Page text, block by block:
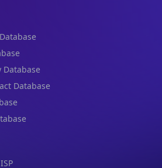
Database
Database